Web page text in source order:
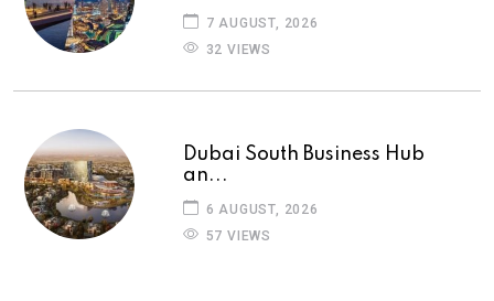
7 AUGUST, 2026
32 VIEWS
Dubai South Business Hub
an...
6 AUGUST, 2026
57 VIEWS